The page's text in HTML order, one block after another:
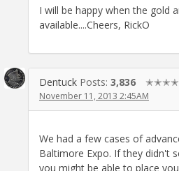
I will be happy when the gold
available....Cheers, RickO
Dentuck Posts: 3,836 ✭✭✭✭
November 11, 2013 2:45AM
We had a few cases of
Baltimore Expo. If they didn't
you might be able to place